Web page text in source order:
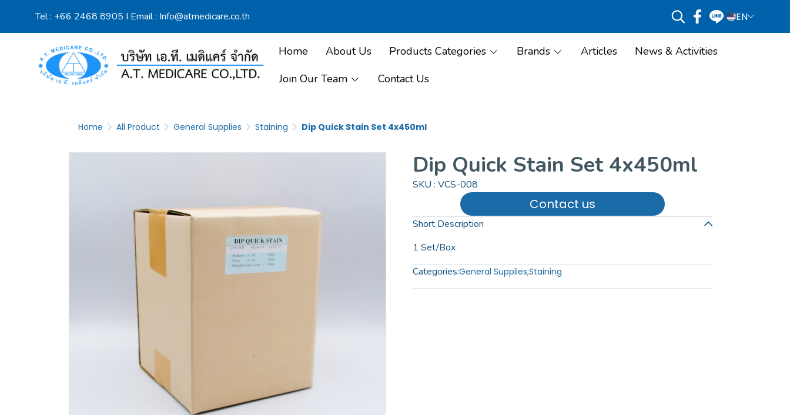
Tel : +66 2468 8905 I Email : Info@atmedicare.co.th EN
Home About Us Products Categories Brands Articles
News & Activities
Join Our Team
Contact Us
Home All Product General Supplies Staining Dip Quick Stain Set 4x450ml
Dip Quick Stain Set 4x450ml
SKU : VCS-008
Contact us
Short Description
1 Set/Box
Categories:General Supplies,Staining